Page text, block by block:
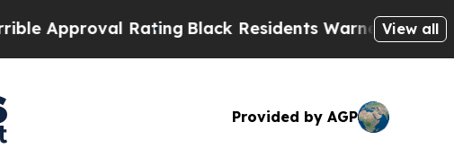
RatingBlack Residents Warned of Abusive Cops
View all
Provided by AGP